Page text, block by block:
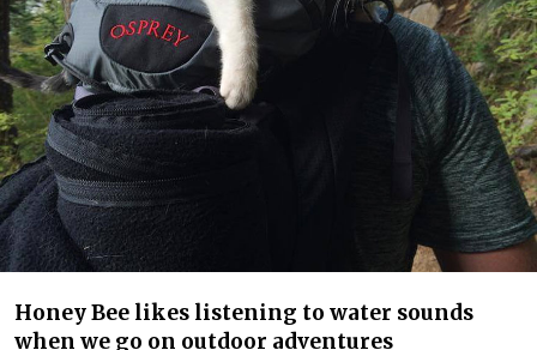
Honey Bee likes listening to water sounds
when we go on outdoor adventures